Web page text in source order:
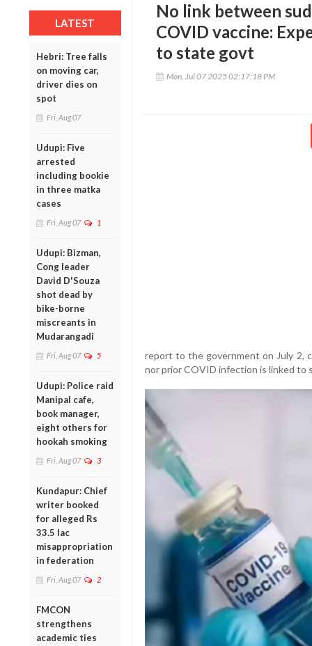
LATEST
Hebri: Tree falls
on moving car,
driver dies on
spot
Fri, Aug 07
Udupi: Five
arrested
including bookie
in three matka
cases
Fri, Aug 07 1
Udupi: Bizman,
Cong leader
David D'Souza
shot dead by
bike-borne
miscreants in
Mudarangadi
Fri, Aug 07 5
Udupi: Police raid
Manipal cafe,
book manager,
eight others for
hookah smoking
Fri, Aug 07 3
Kundapur: Chief
writer booked
for alleged Rs
33.5 lac
misappropriation
in federation
Fri, Aug 07 2
FMCON
strengthens
academic ties
No link between
COVID vaccine:
to state govt
Mon, Jul 07 2025 02:17:18 PM
report to the government on July 2,
nor prior COVID infection is linked to